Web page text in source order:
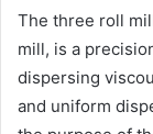
The three roll
mill, is a
dispersing
and uniform